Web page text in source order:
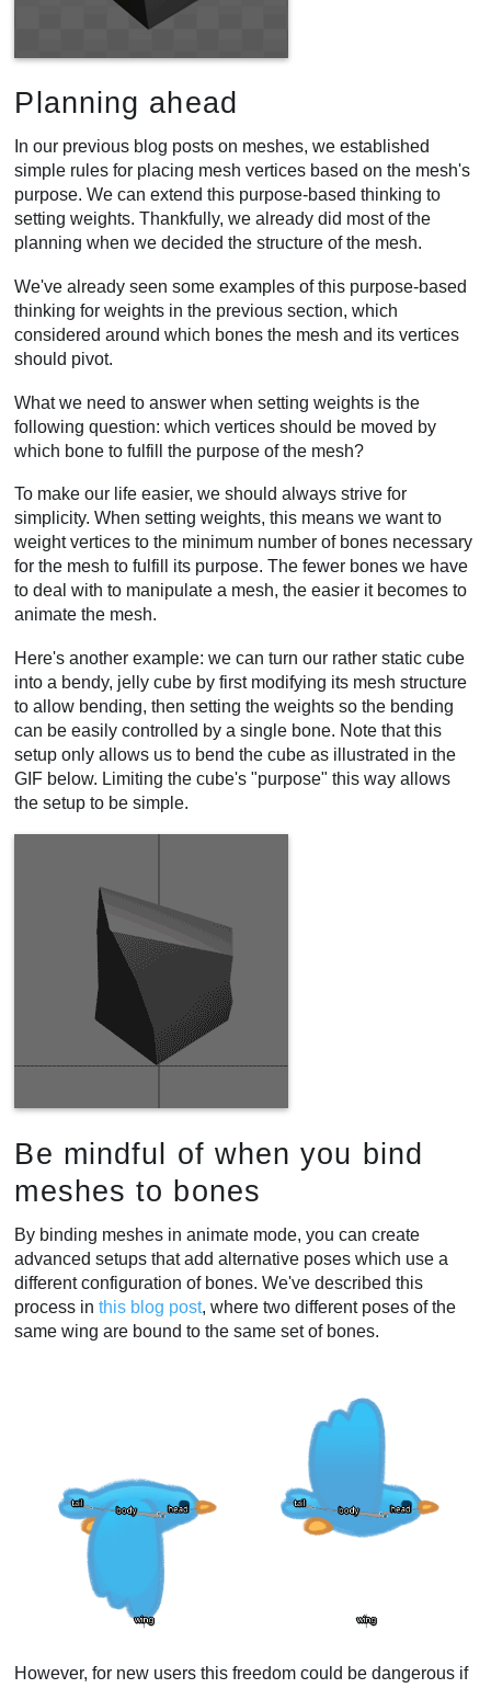
Planning ahead
In our previous blog posts on meshes, we established
simple rules for placing mesh vertices based on the mesh's
purpose. We can extend this purpose-based thinking to
setting weights. Thankfully, we already did most of the
planning when we decided the structure of the mesh.
We've already seen some examples of this purpose-based
thinking for weights in the previous section, which
considered around which bones the mesh and its vertices
should pivot.
What we need to answer when setting weights is the
following question: which vertices should be moved by
which bone to fulfill the purpose of the mesh?
To make our life easier, we should always strive for
simplicity. When setting weights, this means we want to
weight vertices to the minimum number of bones necessary
for the mesh to fulfill its purpose. The fewer bones we have
to deal with to manipulate a mesh, the easier it becomes to
animate the mesh.
Here's another example: we can turn our rather static cube
into a bendy, jelly cube by first modifying its mesh structure
to allow bending, then setting the weights so the bending
can be easily controlled by a single bone. Note that this
setup only allows us to bend the cube as illustrated in the
GIF below. Limiting the cube's "purpose" this way allows
the setup to be simple.
Be mindful of when you bind
meshes to bones
By binding meshes in animate mode, you can create
advanced setups that add alternative poses which use a
different configuration of bones. We've described this
process inthis blog post, where two different poses of the
same wing are bound to the same set of bones.
However, for new users this freedom could be dangerous if